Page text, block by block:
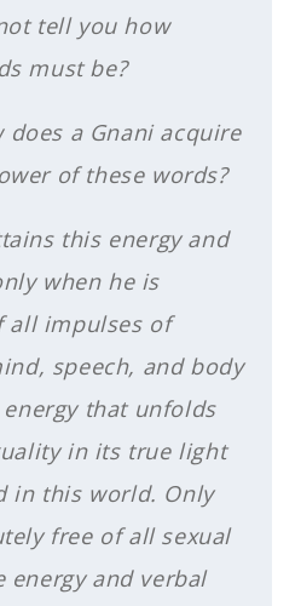
tell you how
must be?
does a Gnani acquire
of these words?
this energy and
when he is
all impulses of
speech, and body
that unfolds
in its true light
in this world. Only
free of all sexual
energy and verbal